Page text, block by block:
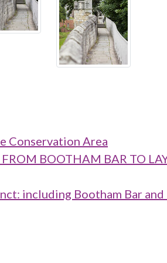
Conservation Area
BOOTHAM BAR TO
including Bootham Bar